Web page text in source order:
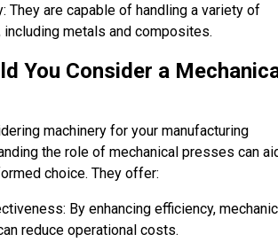
They are capable of handling a variety of
including metals and composites.
You Consider a
machinery for your manufacturing
the role of mechanical presses can
choice. They offer:
By enhancing efficiency,
reduce operational costs.